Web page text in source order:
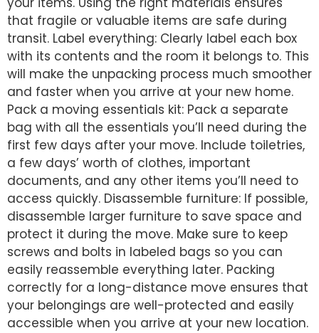
that fragile or valuable items are safe during
transit. Label everything: Clearly label each box
with its contents and the room it belongs to. This
will make the unpacking process much smoother
and faster when you arrive at your new home.
Pack a moving essentials kit: Pack a separate
bag with all the essentials you’ll need during the
first few days after your move. Include toiletries,
a few days’ worth of clothes, important
documents, and any other items you’ll need to
access quickly. Disassemble furniture: If possible,
disassemble larger furniture to save space and
protect it during the move. Make sure to keep
screws and bolts in labeled bags so you can
easily reassemble everything later. Packing
correctly for a long-distance move ensures that
your belongings are well-protected and easily
accessible when you arrive at your new location.